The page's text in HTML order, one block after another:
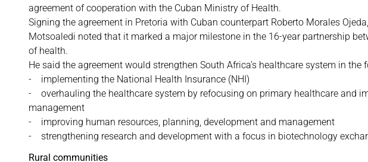
agreement of cooperation with the Cuban Ministry of Health.
Signing the agreement in Pretoria with Cuban counterpart Roberto Morales
Motsoaledi noted that it marked a major milestone in the 16-year partnership
of health.
He said the agreement would strengthen South Africa’s healthcare system in the
- implementing the National Health Insurance (NHI)
- overhauling the healthcare system by refocusing on primary healthcare and
management
- improving human resources, planning, development and management
- strengthening research and development with a focus in biotechnology
Rural communities